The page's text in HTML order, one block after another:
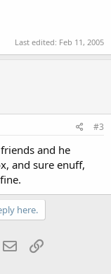
Last edited: Feb 11, 2005
#3
and he
and sure enuff,
here.
Email